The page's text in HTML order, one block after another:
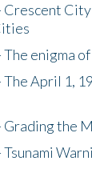
enigma
April 1,
the